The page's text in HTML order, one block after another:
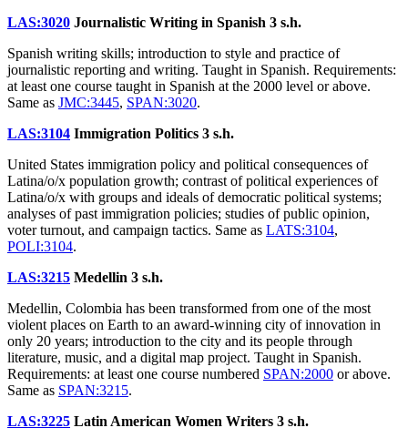
LAS:3020 Journalistic Writing in Spanish 3 s.h.
Spanish writing skills; introduction to style and practice of
journalistic reporting and writing. Taught in Spanish. Requirements:
at least one course taught in Spanish at the 2000 level or above.
Same as JMC:3445, SPAN:3020.
LAS:3104 Immigration Politics 3 s.h.
United States immigration policy and political consequences of
Latina/o/x population growth; contrast of political experiences of
Latina/o/x with groups and ideals of democratic political systems;
analyses of past immigration policies; studies of public opinion,
voter turnout, and campaign tactics. Same as LATS:3104,
POLI:3104.
LAS:3215 Medellin 3 s.h.
Medellin, Colombia has been transformed from one of the most
violent places on Earth to an award-winning city of innovation in
only 20 years; introduction to the city and its people through
literature, music, and a digital map project. Taught in Spanish.
Requirements: at least one course numbered SPAN:2000 or above.
Same as SPAN:3215.
LAS:3225 Latin American Women Writers 3 s.h.